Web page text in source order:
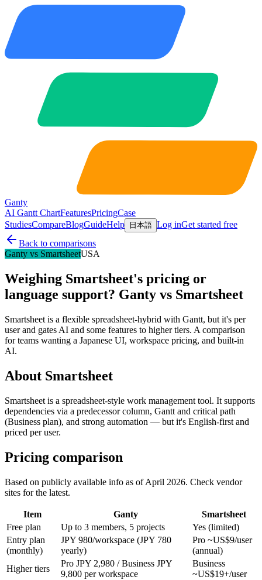
Ganty
AI Gantt ChartFeaturesPricingCase
StudiesCompareBlogGuideHelp 日本語 Log inGet started free
Back to comparisons
Ganty vs SmartsheetUSA
Weighing Smartsheet's pricing or
language support? Ganty vs Smartsheet
Smartsheet is a flexible spreadsheet-hybrid with Gantt, but it's per
user and gates AI and some features to higher tiers. A comparison
for teams wanting a Japanese UI, workspace pricing, and built-in
AI.
About Smartsheet
Smartsheet is a spreadsheet-style work management tool. It supports
dependencies via a predecessor column, Gantt and critical path
(Business plan), and strong automation — but it's English-first and
priced per user.
Pricing comparison
Based on publicly available info as of April 2026. Check vendor
sites for the latest.
Item Ganty
Smartsheet
Free plan
Up to 3 members, 5 projects
Yes (limited)
Entry plan
(monthly)
JPY 980/workspace (JPY 780
yearly)
Pro ~US$9/user
(annual)
Higher tiers
Pro JPY 2,980 / Business JPY
9,800 per workspace
Business
~US$19+/user